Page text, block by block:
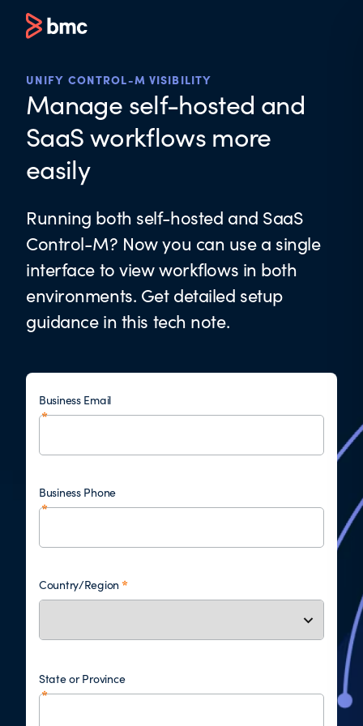
UNIFY CONTROL-M VISIBILITY
Manage self-hosted and
SaaS workflows more
easily
Running both self-hosted and SaaS
Control-M? Now you can use a single
interface to view workflows in both
environments. Get detailed setup
guidance in this tech note.
Business Email
Business Phone
Country/Region
State or Province